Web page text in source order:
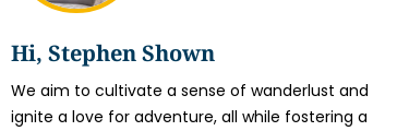
Hi, Stephen Shown
We aim to cultivate a sense of wanderlust and
ignite a love for adventure, all while fostering a